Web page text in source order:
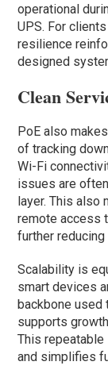
operational
UPS. For
resilience
designed
Clean
PoE also
of tracking
Wi-Fi
issues are
layer. This also
remote access
further
Scalability is
smart devices
backbone used
supports
This
and simplifies